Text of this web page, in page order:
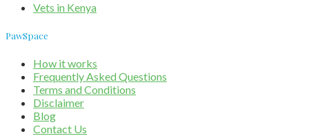
Vets in Kenya
PawSpace
How it works
Frequently Asked Questions
Terms and Conditions
Disclaimer
Blog
Contact Us